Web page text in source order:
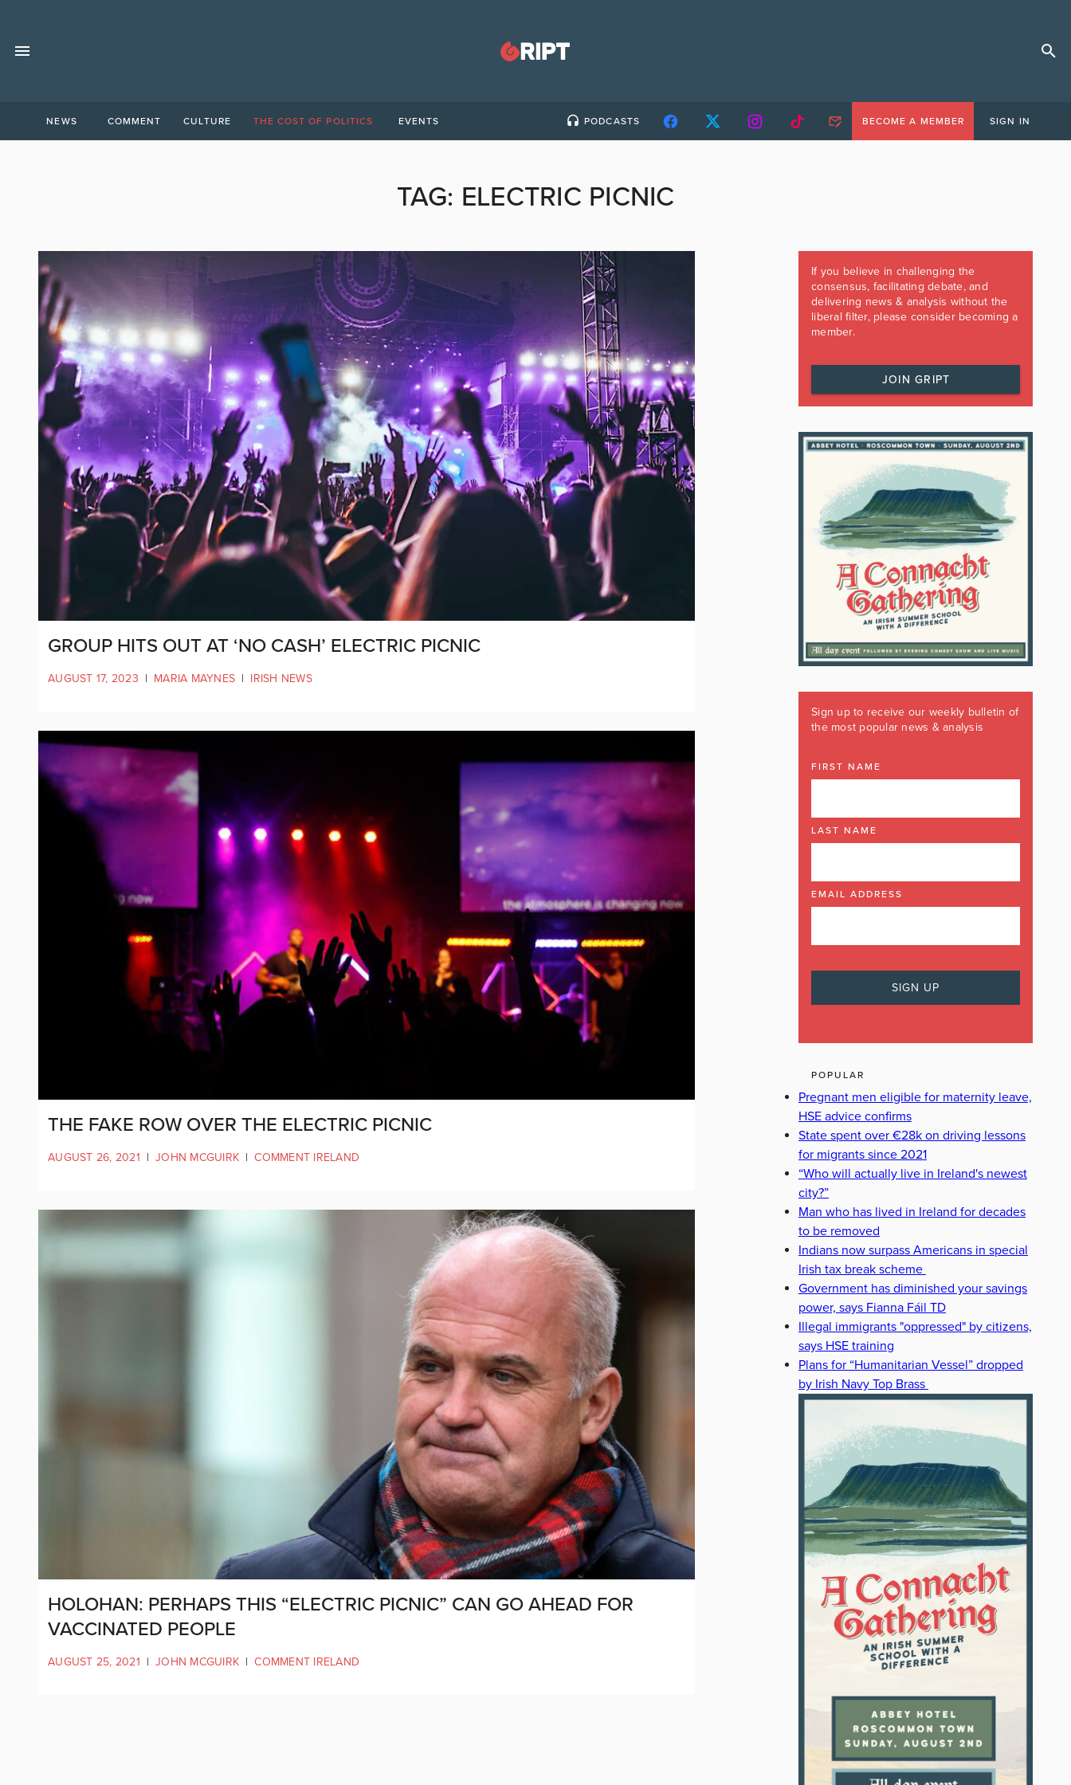
NEWS COMMENT CULTURE THE COST OF POLITICS EVENTS PODCASTS BECOME A MEMBER SIGN IN
TAG: ELECTRIC PICNIC
GROUP HITS OUT AT ‘NO CASH’ ELECTRIC PICNIC
AUGUST 17, 2023 | MARIA MAYNES | IRISH NEWS
THE FAKE ROW OVER THE ELECTRIC PICNIC
AUGUST 26, 2021 | JOHN MCGUIRK | COMMENT IRELAND
HOLOHAN: PERHAPS THIS “ELECTRIC PICNIC” CAN GO AHEAD FOR
VACCINATED PEOPLE
AUGUST 25, 2021 | JOHN MCGUIRK | COMMENT IRELAND
If you believe in challenging the
consensus, facilitating debate, and
delivering news & analysis without the
liberal filter, please consider becoming a
member.
JOIN GRIPT
Sign up to receive our weekly bulletin of
the most popular news & analysis
FIRST NAME
LAST NAME
EMAIL ADDRESS
POPULAR
Pregnant men eligible for maternity leave,
HSE advice confirms
State spent over €28k on driving lessons
for migrants since 2021
“Who will actually live in Ireland's newest
city?”
Man who has lived in Ireland for decades
to be removed
Indians now surpass Americans in special
Irish tax break scheme
Government has diminished your savings
power, says Fianna Fáil TD
Illegal immigrants "oppressed" by citizens,
says HSE training
Plans for “Humanitarian Vessel” dropped
by Irish Navy Top Brass